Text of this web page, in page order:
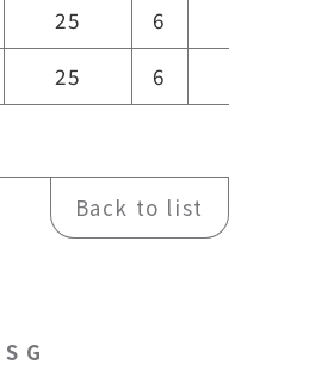
25 6
25 6
Back to list
S G